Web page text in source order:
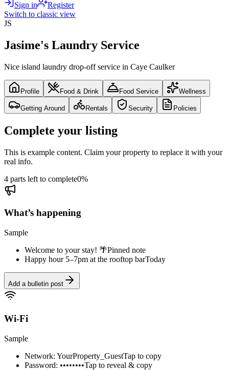
Sign in
Register
Switch to classic view
JS
Jasime's Laundry Service
Nice island laundry drop-off service in Caye Caulker
Profile Food & Drink Food Service Wellness
Getting Around Rentals Security Policies
Complete your listing
This is example content. Claim your property to replace it with your
real info.
4 parts left to complete0%
What’s happening
Sample
Welcome to your stay! 🌴Pinned note
Happy hour 5–7pm at the rooftop barToday
Add a bulletin post
Wi-Fi
Sample
Network: YourProperty_GuestTap to copy
Password: ••••••••Tap to reveal & copy